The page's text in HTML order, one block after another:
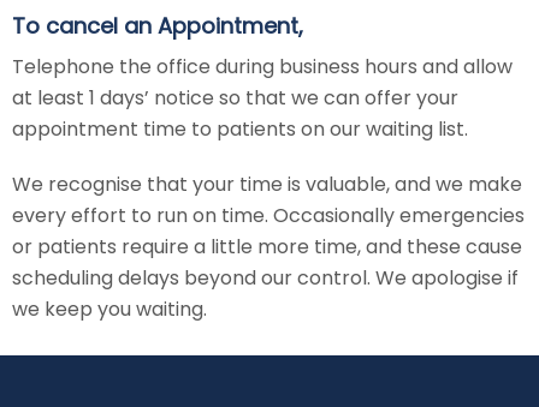
To cancel an Appointment,
Telephone the office during business hours and allow
at least 1 days’ notice so that we can offer your
appointment time to patients on our waiting list.
We recognise that your time is valuable, and we make
every effort to run on time. Occasionally emergencies
or patients require a little more time, and these cause
scheduling delays beyond our control. We apologise if
we keep you waiting.